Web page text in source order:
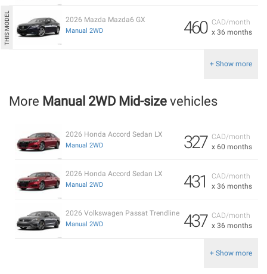
CAD/month
x 36 months
460
2026 Mazda Mazda6 GX
Manual 2WD
+ Show more
More Manual 2WD Mid-size vehicles
CAD/month
x 60 months
327
2026 Honda Accord Sedan LX
Manual 2WD
CAD/month
x 36 months
431
2026 Honda Accord Sedan LX
Manual 2WD
CAD/month
x 36 months
437
2026 Volkswagen Passat Trendline
Manual 2WD
+ Show more